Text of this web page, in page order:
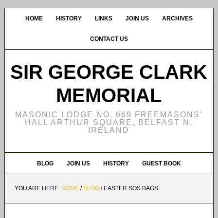
HOME HISTORY LINKS JOIN US ARCHIVES
CONTACT US
SIR GEORGE CLARK
MEMORIAL
MASONIC LODGE NO. 669 FREEMASONS'
HALL ARTHUR SQUARE, BELFAST N.
IRELAND
BLOG JOIN US HISTORY GUEST BOOK
YOU ARE HERE: HOME / BLOG /EASTER SOS BAGS